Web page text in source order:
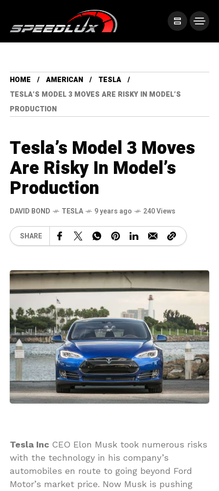
HOME AMERICAN
TESLA
TESLA’S MODEL 3 MOVES ARE RISKY IN MODEL’S
PRODUCTION
Tesla’s Model 3 Moves
Are Risky In Model’s
Production
DAVID BOND TESLA 9 years ago 240 Views
SHARE
Tesla Inc CEO Elon Musk took numerous risks
with the technology in his company’s
automobiles en route to going beyond Ford
Motor’s market price. Now Musk is pushing